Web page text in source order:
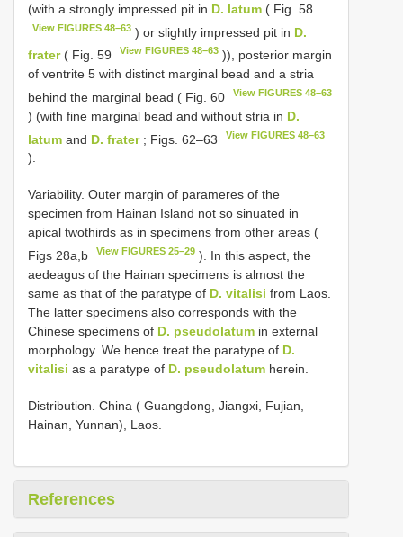
(with a strongly impressed pit in D. latum ( Fig. 58
View FIGURES 48–63 ) or slightly impressed pit in D.
frater( Fig. 59 View FIGURES 48–63 )), posterior margin
of ventrite 5 with distinct marginal bead and a stria
behind the marginal bead ( Fig. 60
View FIGURES 48–63
) (with fine marginal bead and without stria in D.
latum and D. frater; Figs. 62–63 View FIGURES 48–63
).
Variability. Outer margin of parameres of the
specimen from Hainan Island not so sinuated in
apical twothirds as in specimens from other areas (
Figs 28a,b
View FIGURES 25–29 ). In this aspect, the
aedeagus of the Hainan specimens is almost the
same as that of the paratype of D. vitalisi from Laos.
The latter specimens also corresponds with the
Chinese specimens of D. pseudolatum in external
morphology. We hence treat the paratype of D.
vitalisi as a paratype of D. pseudolatum herein.
Distribution. China ( Guangdong, Jiangxi, Fujian,
Hainan, Yunnan), Laos.
References